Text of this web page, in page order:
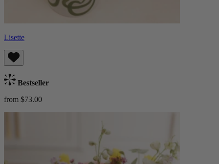
Lisette
Bestseller
from $73.00